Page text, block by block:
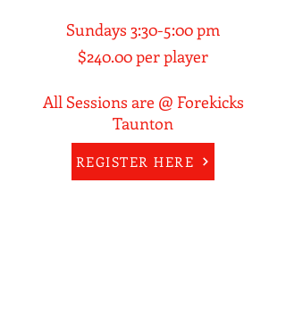
Sundays 3:30-5:00 pm
$240.00 per player
All Sessions are @ Forekicks
Taunton
REGISTER HERE